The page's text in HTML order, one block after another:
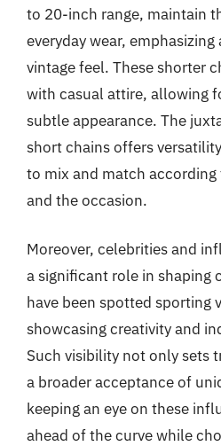
to 20-inch range, maintain
everyday wear,
vintage feel. These shorter
with casual attire, allowing
subtle appearance. The
short chains offers
to mix and match
and the occasion.
Moreover, celebrities and
a significant role in shaping
have been spotted sporting
showcasing creativity and
Such visibility not only sets
a broader acceptance of
keeping an eye on these
ahead of the curve while